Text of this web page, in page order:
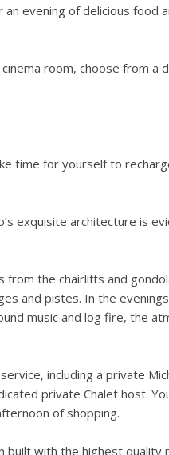
evening of delicious food
room, choose from a
time for yourself to
exquisite architecture is
the chairlifts and
and pistes. In the
music and log fire, the
including a private
private Chalet host.
of shopping.
built with the highest quality